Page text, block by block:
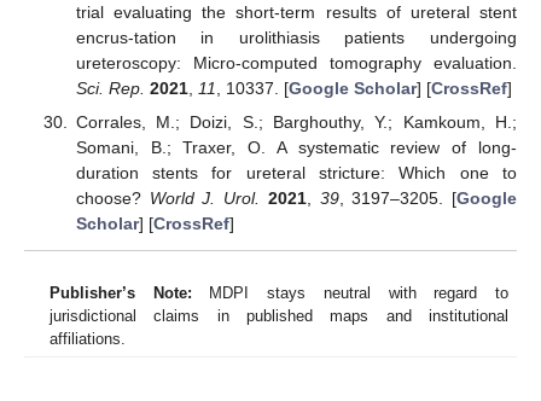
trial evaluating the short-term results of ureteral stent
encrus-tation in urolithiasis patients undergoing
ureteroscopy: Micro-computed tomography evaluation.
Sci. Rep. 2021, 11 , 10337. [Google Scholar] [CrossRef]
Corrales, M.; Doizi, S.; Barghouthy, Y.; Kamkoum, H.;
Somani, B.; Traxer, O. A systematic review of long-
duration stents for ureteral stricture: Which one to
choose? World J. Urol. 2021, 39, 3197–3205. [Google
Scholar] [CrossRef]
Publisher’s Note: MDPI stays neutral with regard to
jurisdictional claims in published maps and institutional
affiliations.